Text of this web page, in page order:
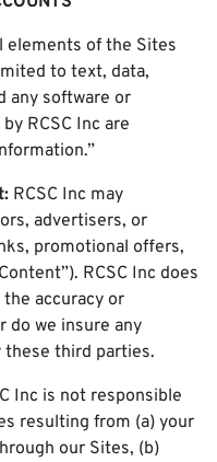
elements of the Sites
to text, data,
any software or
RCSC Inc are
RCSC Inc may
advertisers, or
promotional offers,
RCSC Inc does
accuracy or
do we insure any
these third parties.
Inc is not responsible
resulting from (a) your
our Sites, (b)